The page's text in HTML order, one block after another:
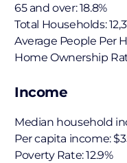
65 and over: 18.8%
Total Households:
Average People Per
Home Ownership
Income
Median household
Per capita income:
Poverty Rate: 12.9%